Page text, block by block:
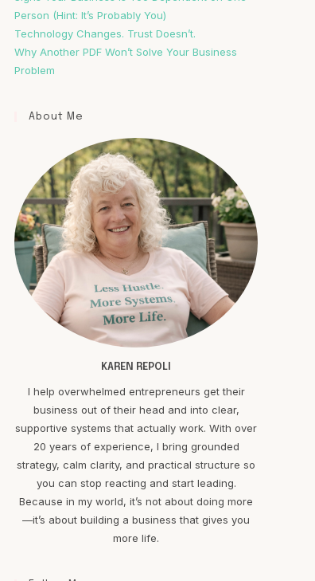
Person (Hint: It’s Probably You)
Technology Changes. Trust Doesn’t.
Why Another PDF Won’t Solve Your Business
Problem
About Me
KAREN REPOLI
I help overwhelmed entrepreneurs get their
business out of their head and into clear,
supportive systems that actually work. With over
20 years of experience, I bring grounded
strategy, calm clarity, and practical structure so
you can stop reacting and start leading.
Because in my world, it’s not about doing more
—it’s about building a business that gives you
more life.